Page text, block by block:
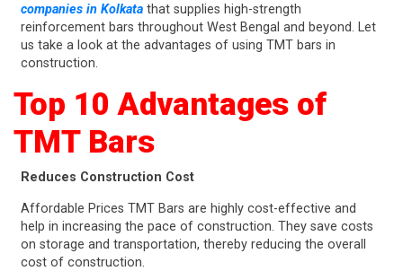
companies in Kolkata that supplies high-strength
reinforcement bars throughout West Bengal and beyond. Let
us take a look at the advantages of using TMT bars in
construction.
Top 10 Advantages of
TMT Bars
Reduces Construction Cost
Affordable Prices TMT Bars are highly cost-effective and
help in increasing the pace of construction. They save costs
on storage and transportation, thereby reducing the overall
cost of construction.